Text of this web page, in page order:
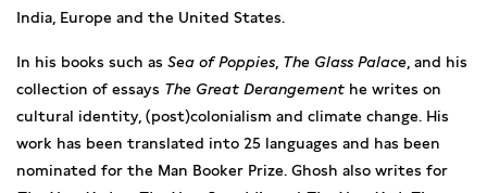
India, Europe and the United States.
In his books such as Sea of Poppies The Glass Palace , and his
collection of essays The Great Derangement he writes on
cultural identity, (post)colonialism and climate change. His
work has been translated into 25 languages and has been
nominated for the Man Booker Prize. Ghosh also writes for